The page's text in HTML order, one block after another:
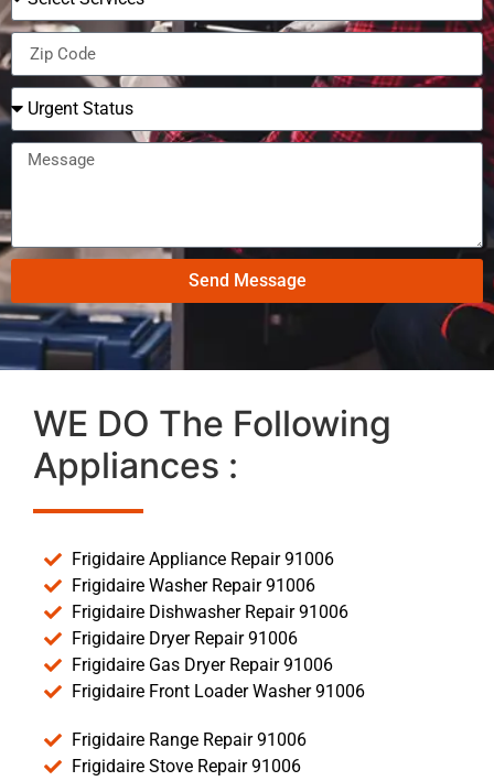
Send Message
WE DO The Following
Appliances :
Frigidaire Appliance Repair 91006
Frigidaire Washer Repair 91006
Frigidaire Dishwasher Repair 91006
Frigidaire Dryer Repair 91006
Frigidaire Gas Dryer Repair 91006
Frigidaire Front Loader Washer 91006
Frigidaire Range Repair 91006
Frigidaire Stove Repair 91006